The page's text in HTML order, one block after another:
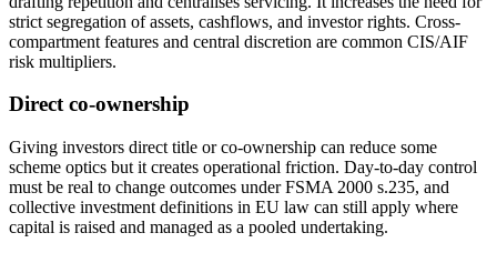
strict segregation of assets, cashflows, and investor rights. Cross-
compartment features and central discretion are common CIS/AIF
risk multipliers.
Direct co-ownership
Giving investors direct title or co-ownership can reduce some
scheme optics but it creates operational friction. Day-to-day control
must be real to change outcomes under FSMA 2000 s.235, and
collective investment definitions in EU law can still apply where
capital is raised and managed as a pooled undertaking.